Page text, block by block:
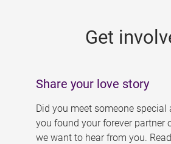
Get
Share your love story
Did you meet someone special
you found your forever partner
we want to hear from you.